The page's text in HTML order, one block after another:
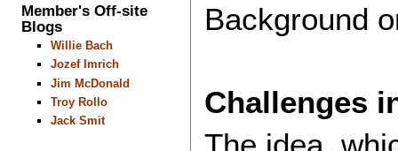
Member's Off-site
Blogs
Willie Bach
Jozef Imrich
Jim McDonald
Troy Rollo
Jack Smit
Background
Challenges
The idea,